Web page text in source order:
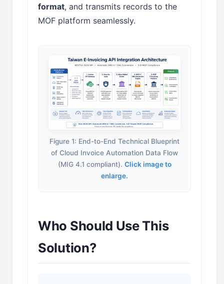
format, and transmits records to the
MOF platform seamlessly.
Figure 1: End-to-End Technical Blueprint
of Cloud Invoice Automation Data Flow
(MIG 4.1 compliant). Click image to
enlarge.
Who Should Use This
Solution?